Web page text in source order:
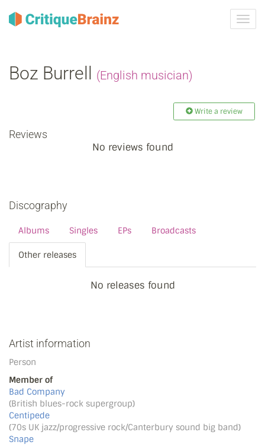
Boz Burrell (English musician)
Write a review
Reviews
No reviews found
Discography
Albums Singles EPs Broadcasts
Other releases
No releases found
Artist information
Person
Member of
Bad Company
(British blues-rock supergroup)
Centipede
(70s UK jazz/progressive rock/Canterbury sound big band)
Snape